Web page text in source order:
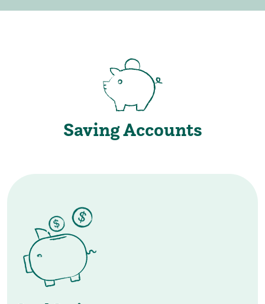
Saving Accounts